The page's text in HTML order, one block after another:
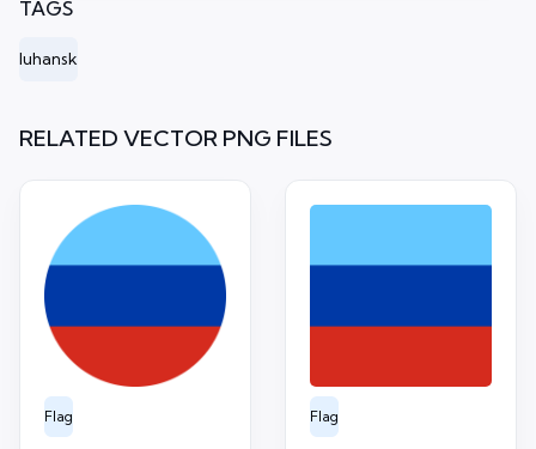
TAGS
luhansk
RELATED VECTOR PNG FILES
Flag Flag